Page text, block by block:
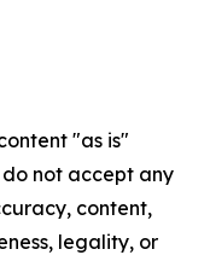
"as is"
not accept any
content,
legality, or